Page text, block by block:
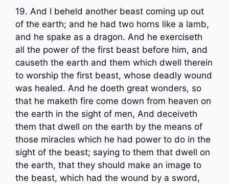
19. And I beheld another beast coming up out
of the earth; and he had two horns like a lamb,
and he spake as a dragon. And he exerciseth
all the power of the first beast before him, and
causeth the earth and them which dwell therein
to worship the first beast, whose deadly wound
was healed. And he doeth great wonders, so
that he maketh fire come down from heaven on
the earth in the sight of men, And deceiveth
them that dwell on the earth by the means of
those miracles which he had power to do in the
sight of the beast; saying to them that dwell on
the earth, that they should make an image to
the beast, which had the wound by a sword,